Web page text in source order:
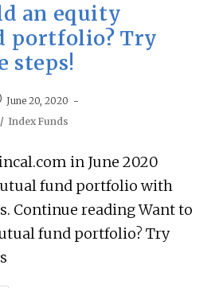
an equity
portfolio? Try
steps!
June 20, 2020
/ Index Funds
in June 2020
fund portfolio with
Continue reading Want to
fund portfolio? Try